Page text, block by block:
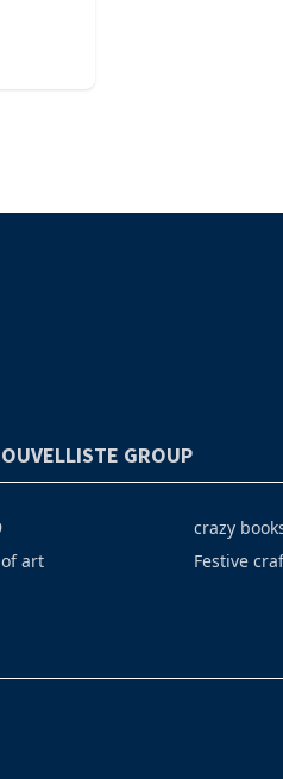
GROUP
art
crazy
Festive